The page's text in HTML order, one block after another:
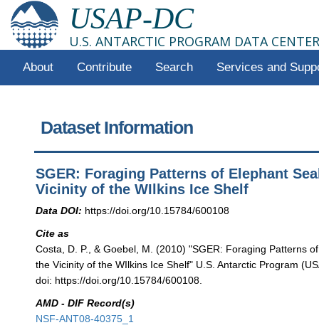
USAP-DC
U.S. ANTARCTIC PROGRAM DATA CENTER
About Contribute Search Services and
Dataset Information
SGER: Foraging Patterns of Elephant
Vicinity of the WIlkins Ice Shelf
Data DOI: https://doi.org/10.15784/600108
Cite as
Costa, D. P., & Goebel, M. (2010) "SGER: Foraging Patterns
the Vicinity of the WIlkins Ice Shelf" U.S. Antarctic Program
doi: https://doi.org/10.15784/600108.
AMD - DIF Record(s)
NSF-ANT08-40375_1